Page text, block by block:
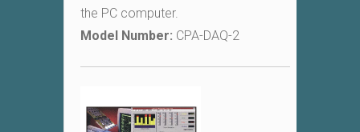
the PC computer.
Model Number: CPA-DAQ-2